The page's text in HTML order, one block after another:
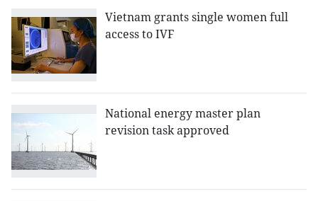
Vietnam grants single women full
access to IVF
National energy master plan
revision task approved